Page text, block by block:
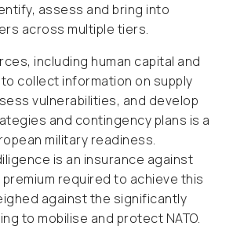
assess and bring into
across multiple tiers.
including human capital and
collect information on supply
vulnerabilities, and develop
and contingency plans is a
military readiness.
is an insurance against
required to achieve this
against the significantly
to mobilise and protect NATO.